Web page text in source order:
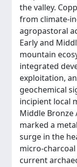
the valley.
from climate-
agropastoral
Early and
mountain
integrated
exploitation,
geochemical
incipient local
Middle Bronze
marked a
surge in the
micro-
current